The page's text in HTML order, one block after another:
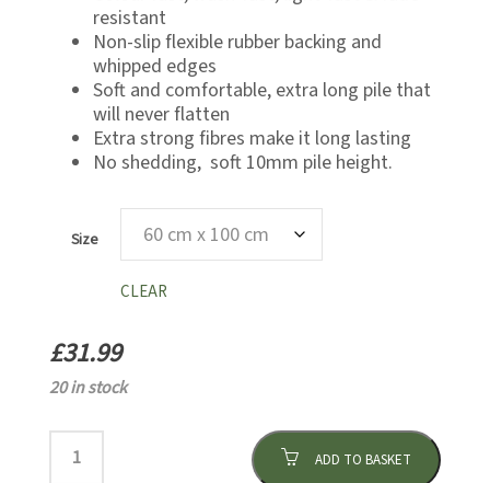
resistant
Non-slip flexible rubber backing and
whipped edges
Soft and comfortable, extra long pile that
will never flatten
Extra strong fibres make it long lasting
No shedding, soft 10mm pile height.
Size
CLEAR
£31.99
20 in stock
ADD TO BASKET